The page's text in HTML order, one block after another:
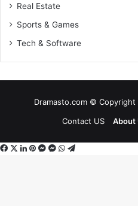
Real Estate
Sports & Games
Tech & Software
Dramasto.com ©
Contact US
About
Facebook
X LinkedIn
Pinterest
Messenger
Messenger
WhatsApp
Telegram